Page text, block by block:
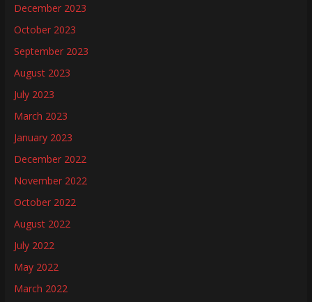
December 2023
October 2023
September 2023
August 2023
July 2023
March 2023
January 2023
December 2022
November 2022
October 2022
August 2022
July 2022
May 2022
March 2022